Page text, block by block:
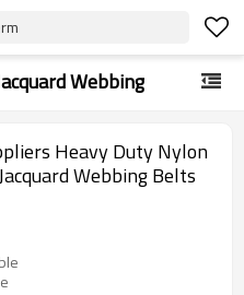
Webbing
Heavy Duty Nylon
Webbing Belts